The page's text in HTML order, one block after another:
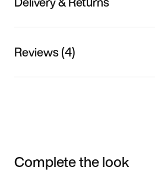
Reviews (4)
Complete the look